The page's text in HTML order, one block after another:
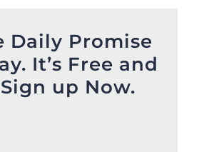
Daily Promise
It’s Free and
up Now.